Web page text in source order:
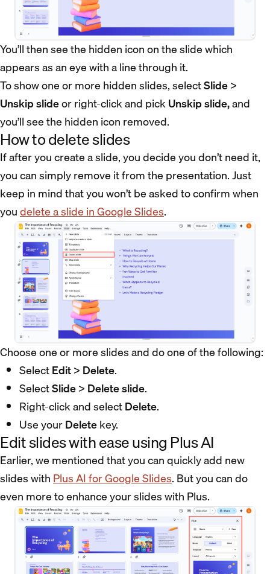
You’ll then see the hidden icon on the slide which
appears as an eye with a line through it.
To show one or more hidden slides, selectSlide>
Unskip slideor right-click and pickUnskip slide,and
you’ll see the hidden icon removed.
How to delete slides
If after you create a slide, you decide you don’t need it,
you can simply remove it from the presentation. Just
keep in mind that you won’t be asked to confirm when
youdelete a slide in Google Slides.
Choose one or more slides and do one of the following:
SelectEdit> Delete.
SelectSlide> Delete slide.
Right-click and selectDelete.
Use yourDeletekey.
Edit slides with ease using Plus AI
Earlier, we mentioned that you can quickly add new
slides withPlus AI for Google Slides. But you can do
even more to enhance your slides with Plus.